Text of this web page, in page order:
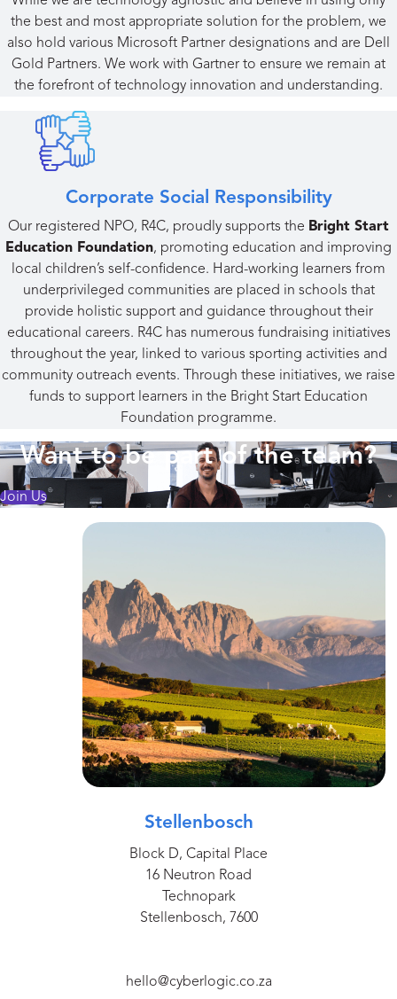
the best and most appropriate solution for the problem, we
also hold various Microsoft Partner designations and are Dell
Gold Partners. We work with Gartner to ensure we remain at
the forefront of technology innovation and understanding.
Corporate Social Responsibility
Our registered NPO, R4C, proudly supports the Bright Start
Education Foundation, promoting education and improving
local children’s self-confidence. Hard-working learners from
underprivileged communities are placed in schools that
provide holistic support and guidance throughout their
educational careers. R4C has numerous fundraising initiatives
throughout the year, linked to various sporting activities and
community outreach events. Through these initiatives, we raise
funds to support learners in the Bright Start Education
Foundation programme.
Want to be part of the team?
Join Us
Stellenbosch
Block D, Capital Place
16 Neutron Road
Technopark
Stellenbosch, 7600
hello@cyberlogic.co.za